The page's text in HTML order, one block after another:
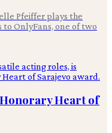
Pfeiffer plays the
OnlyFans, one of two
Heart of